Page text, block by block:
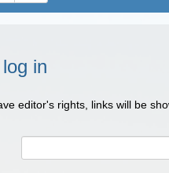
in
editor's rights, links will be